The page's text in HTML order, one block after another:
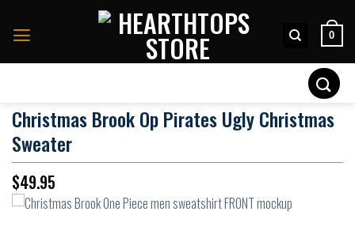
0
Christmas Brook Op Pirates Ugly Christmas
Sweater
$49.95